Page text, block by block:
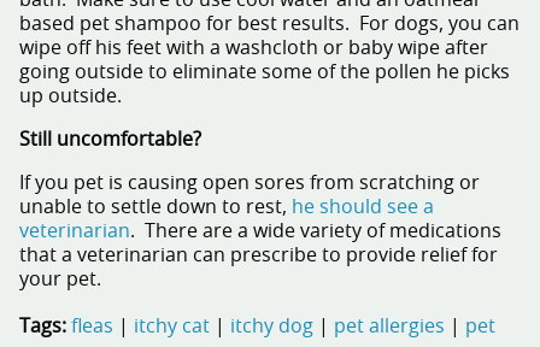
based pet shampoo for best results. For dogs, you can
wipe off his feet with a washcloth or baby wipe after
going outside to eliminate some of the pollen he picks
up outside.
Still uncomfortable?
If you pet is causing open sores from scratching or
unable to settle down to rest, he should see a
veterinarian. There are a wide variety of medications
that a veterinarian can prescribe to provide relief for
your pet.
Tags: fleas itchy cat itchy dog pet allergies
pet